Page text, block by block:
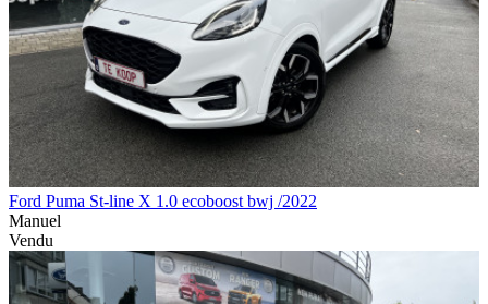
Ford Puma St-line X 1.0 ecoboost bwj /2022
Manuel
Vendu